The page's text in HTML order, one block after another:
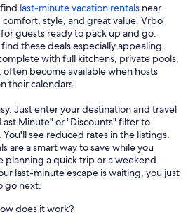
last-minute vacation rentals near
comfort, style, and great value. Vrbo
guests ready to pack up and go.
these deals especially appealing.
with full kitchens, private pools,
become available when hosts
their calendars.
Just enter your destination and travel
Minute" or "Discounts" filter to
see reduced rates in the listings.
are a smart way to save while you
a quick trip or a weekend
last-minute escape is waiting, you just
go next.
does it work?